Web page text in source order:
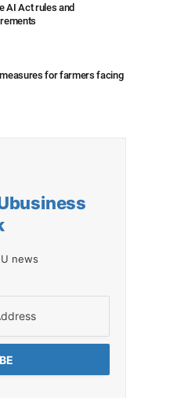
AI Act rules and
for farmers facing
news